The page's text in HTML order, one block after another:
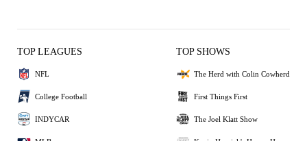
TOP LEAGUES
NFL
College Football
INDYCAR
TOP SHOWS
The Herd with Colin Cowherd
First Things First
The Joel Klatt Show